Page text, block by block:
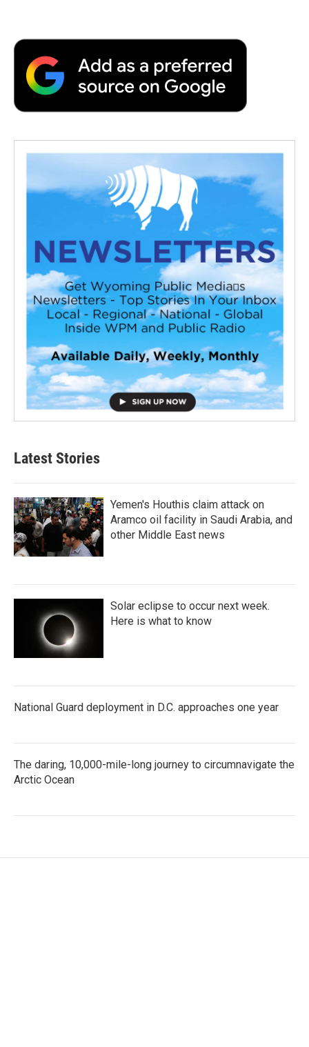
Latest Stories
Yemen's Houthis claim attack on
Aramco oil facility in Saudi Arabia, and
other Middle East news
Solar eclipse to occur next week.
Here is what to know
National Guard deployment in D.C. approaches one year
The daring, 10,000-mile-long journey to circumnavigate the
Arctic Ocean